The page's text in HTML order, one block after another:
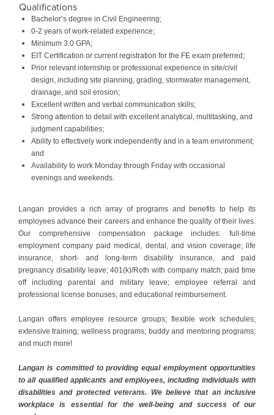
Qualifications
Bachelor’s degree in Civil Engineering;
0-2 years of work-related experience;
Minimum 3.0 GPA;
EIT Certification or current registration for the FE exam preferred;
Prior relevant internship or professional experience in site/civil
design, including site planning, grading, stormwater management,
drainage, and soil erosion;
Excellent written and verbal communication skills;
Strong attention to detail with excellent analytical, multitasking, and
judgment capabilities;
Ability to effectively work independently and in a team environment;
and
Availability to work Monday through Friday with occasional
evenings and weekends.
Langan provides a rich array of programs and benefits to help its
employees advance their careers and enhance the quality of their lives.
Our comprehensive compensation package includes: full-time
employment company paid medical, dental, and vision coverage; life
insurance, short- and long-term disability insurance, and paid
pregnancy disability leave; 401(k)/Roth with company match; paid time
off including parental and military leave; employee referral and
professional license bonuses; and educational reimbursement.
Langan offers employee resource groups; flexible work schedules;
extensive training; wellness programs; buddy and mentoring programs;
and much more!
Langan is committed to providing equal employment opportunities
to all qualified applicants and employees, including individuals with
disabilities and protected veterans. We believe that an inclusive
workplace is essential for the well-being and success of our